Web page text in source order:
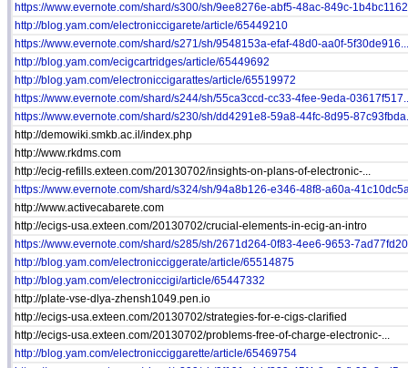
https://www.evernote.com/shard/s300/sh/9ee8276e-abf5-48ac-849c-
http://blog.yam.com/electroniccigarete/article/65449210
https://www.evernote.com/shard/s271/sh/9548153a-efaf-48d0-aa0f-5f30de916...
http://blog.yam.com/ecigcartridges/article/65449692
http://blog.yam.com/electroniccigarattes/article/65519972
https://www.evernote.com/shard/s244/sh/55ca3ccd-cc33-4fee-9eda-
https://www.evernote.com/shard/s230/sh/dd4291e8-59a8-44fc-8d95-
http://demowiki.smkb.ac.il/index.php
http://www.rkdms.com
http://ecig-refills.exteen.com/20130702/insights-on-plans-of-electronic-...
https://www.evernote.com/shard/s324/sh/94a8b126-e346-48f8-a60a-
http://www.activecabarete.com
http://ecigs-usa.exteen.com/20130702/crucial-elements-in-ecig-an-intro
https://www.evernote.com/shard/s285/sh/2671d264-0f83-4ee6-9653-
http://blog.yam.com/electronicciggerate/article/65514875
http://blog.yam.com/electroniccigi/article/65447332
http://plate-vse-dlya-zhensh1049.pen.io
http://ecigs-usa.exteen.com/20130702/strategies-for-e-cigs-clarified
http://ecigs-usa.exteen.com/20130702/problems-free-of-charge-electronic-...
http://blog.yam.com/electronicciggarette/article/65469754